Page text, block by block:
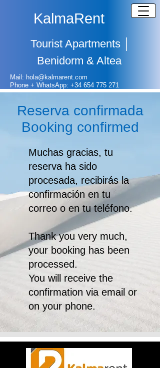
KalmaRent
Tourist Apartments
Benidorm & Altea
Mail: hola@kalmarent.com
Phone + WhatsApp: +34 654 775 271
Reserva confirmada
Booking confirmed
Muchas gracias, tu
reserva ha sido
procesada, recibirás la
confirmación en tu
correo o en tu teléfono.
Thank you very much,
your booking has been
processed.
You will receive the
confirmation via email or
on your phone.